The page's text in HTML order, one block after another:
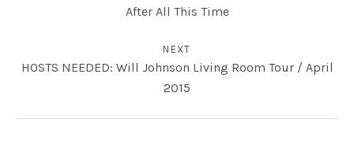
After All This Time
NEXT
HOSTS NEEDED: Will Johnson Living Room Tour / April
2015